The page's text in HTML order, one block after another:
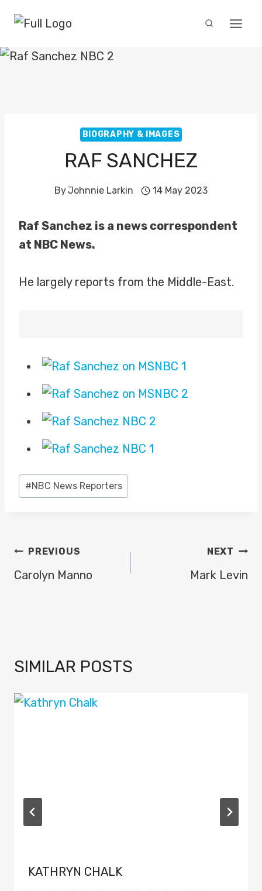
content
BIOGRAPHY & IMAGES
RAF SANCHEZ
ByJohnnie Larkin 14 May 2023
Raf Sanchez is a news correspondent
at NBC News.
He largely reports from the Middle-East.
Post
Tags:
#NBC News Reporters
POST
NAVIGATION
PREVIOUS
Carolyn Manno
NEXT
Mark Levin
SIMILAR POSTS
KATHRYN CHALK